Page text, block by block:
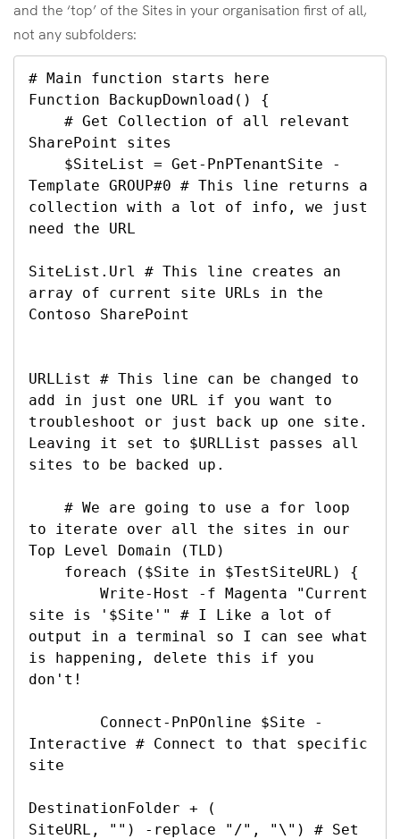
and the ‘top’ of the Sites in your organisation first of all,
not any subfolders:
# Main function starts here
Function BackupDownload() {
SharePoint sites
Template GROUP#0 # This line returns a
collection with a lot of info, we just
need the URL
SiteList.Url # This line creates an
array of current site URLs in the
Contoso SharePoint
URLList # This line can be changed to
add in just one URL if you want to
troubleshoot or just back up one site.
Leaving it set to $URLList passes all
sites to be backed up.
to iterate over all the sites in our
Top Level Domain (TLD)
site is '$Site'" # I Like a lot of
output in a terminal so I can see what
is happening, delete this if you
don't!
Interactive # Connect to that specific
site
DestinationFolder + (
SiteURL, "") -replace "/", "\") # Set